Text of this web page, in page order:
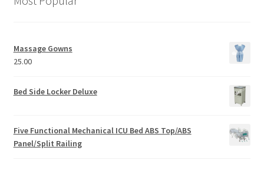
Massage Gowns
25.00
Bed Side Locker Deluxe
Five Functional Mechanical ICU Bed ABS Top/ABS
Panel/Split Railing